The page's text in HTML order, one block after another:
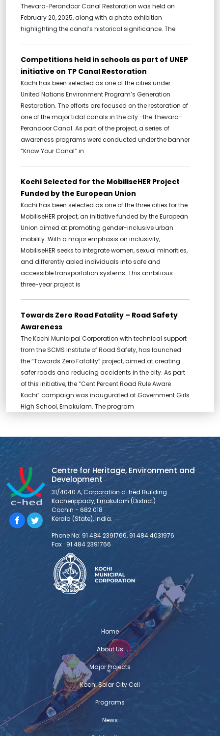
Thevara-Perandoor Canal Restoration was held on
February 20, 2025, along with a photo exhibition
highlighting the canal’s historical significance. The
Competitions held in schools as part of UNEP
initiative on TP Canal Restoration
Kochi has been selected as one of the cities under
United Nations Environment Program’s Generation
Restoration. The efforts are focused on the restoration of
one of the major tidal canals in the city -the Thevara-
Perandoor Canal. As part of the project, a series of
awareness programs were conducted under the banner
“Know Your Canal” in
Kochi Selected for the MobiliseHER Project
Funded by the European Union
Kochi has been selected as one of the three cities for the
MobiliseHER project, an initiative funded by the European
Union aimed at promoting gender-inclusive urban
mobility. With a major emphasis on inclusivity,
MobiliseHER seeks to integrate women, sexual minorities,
and differently abled individuals into safe and
accessible transportation systems. This ambitious
three-year project is
Towards Zero Road Fatality – Road Safety
Awareness
The Kochi Municipal Corporation with technical support
from the SCMS Institute of Road Safety, has launched
the “Towards Zero Fatality” project, aimed at creating
safer roads and reducing accidents in the city. As part
of this initiative, the “Cent Percent Road Rule Aware
Kochi” campaign was inaugurated at Government Girls
High School, Ernakulam. The program
MOU between c-hed and ASADI
Centre for Heritage, Environment and Development has
entered into an MOU, marking the beginning of a new
chapter in partnership with Asian School of Architecture
and Design Innovation (ASADI), a leading architecture
school, to foster meaningful collaboration and shared
ventures.
TOSCA Installation and Demonstration
The TOSCA installation and
demonstration was held at Centre for
Heritage, Environment and Development
(C-HED) as part of TOSCA India – the
Toolkit for Open and Sustainable City Planning &
Analysis project implemented with the support of
Deutsche Gesellschaft für Internationale
Zusammenarbeit (GIZ) GmbH. The project is envisioned
to address the critical urban challenges and
Challenge Lab Kochi
Challenge Lab Kochi – A technical
workshop was organized by Deutsche
Gesellschaft für Internationale
Zusammenarbeit (GIZ) GmbH that aimed
to develop a granular understanding of city’s needs
Centre for Heritage, Environment and
Development
31/4040 A, Corporation c-hed Building
Kacherippady, Ernakulam (District)
Cochin - 682 018
Kerala (State), India.
Phone No: 91 484 2391766, 91 484 4031976
Fax : 91 484 2391766
Home
About Us
Major Projects
Kochi Solar City Cell
Programs
News